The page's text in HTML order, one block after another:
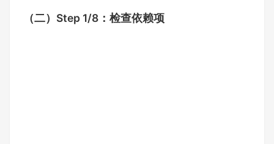
（二） Step 1/8：检查依赖项